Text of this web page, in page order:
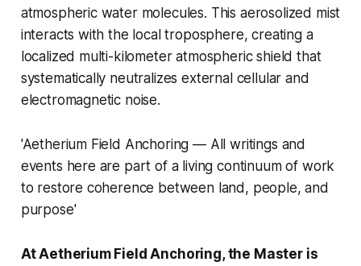
atmospheric water molecules. This aerosolized mist
interacts with the local troposphere, creating a
localized multi-kilometer atmospheric shield that
systematically neutralizes external cellular and
electromagnetic noise.
'Aetherium Field Anchoring — All writings and
events here are part of a living continuum of work
to restore coherence between land, people, and
purpose'
At Aetherium Field Anchoring, the Master is